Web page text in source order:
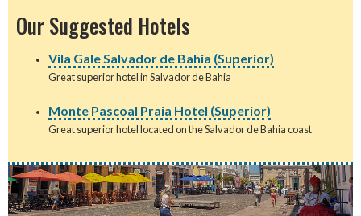
Our Suggested Hotels
Vila Gale Salvador de Bahia (Superior)
Great superior hotel in Salvador de Bahia
Monte Pascoal Praia Hotel (Superior)
Great superior hotel located on the Salvador de Bahia coast